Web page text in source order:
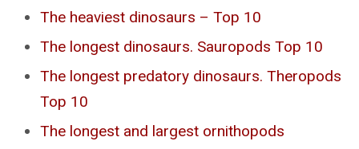
The heaviest dinosaurs – Top 10
The longest dinosaurs. Sauropods Top 10
The longest predatory dinosaurs. Theropods
Top 10
The longest and largest ornithopods